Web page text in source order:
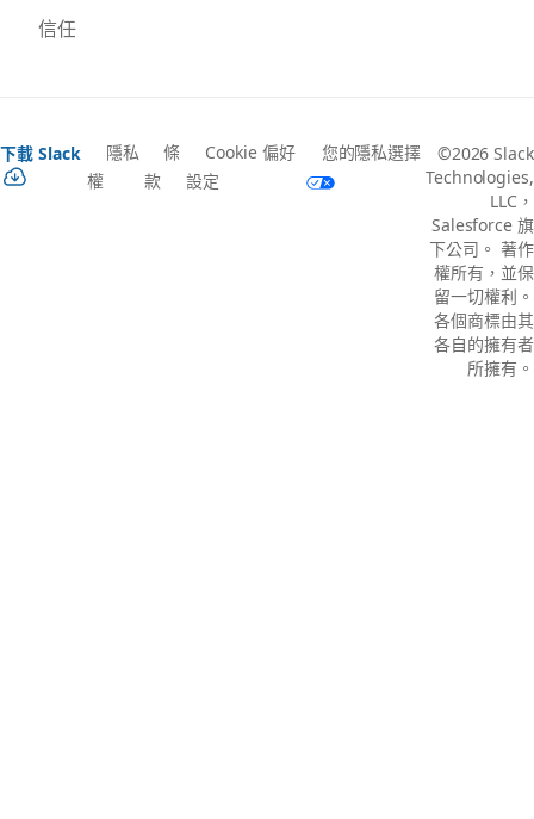
信任
下載 Slack
隱私
權
條
款
Cookie 偏好
設定
您的隱私選擇
©2026 Slack
Technologies,
LLC，
Salesforce 旗
下公司。 著作
權所有，並保
留一切權利。
各個商標由其
各自的擁有者
所擁有。